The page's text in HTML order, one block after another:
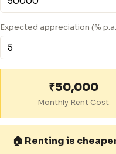
Expected appreciation (%
₹50,000
Monthly Rent Cost
🏠 Renting is